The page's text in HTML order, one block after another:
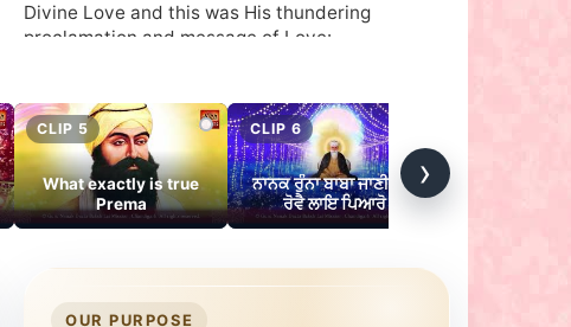
Divine Love and this was His thundering
proclamation and message of Love:
Prabh Paio”
- Guru Gobind Singh Sahib in Tav Prasad
Savaiye
‘Let the Eternal Truth be known by all, Only those
who thirst for the Divine attain Him.’
sacrificed His everything and laid the foundation
for the installment of Sri Guru Granth Sahib as
CLIP 5
What exactly is true
Prema
CLIP 6
ਨਾਨਕ ਰੁੰਨਾ ਬਾਬਾ ਜਾਣੀਐ ਜੇ
ਰੋਵੈ ਲਾਇ ਪਿਆਰੋ
›
OUR PURPOSE